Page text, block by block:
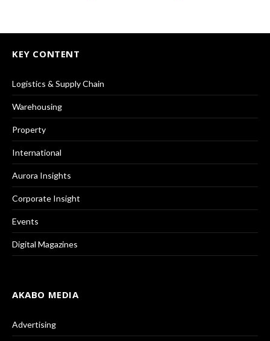
KEY CONTENT
Logistics & Supply Chain
Warehousing
Property
International
Aurora Insights
Corporate Insight
Events
Digital Magazines
AKABO MEDIA
Advertising